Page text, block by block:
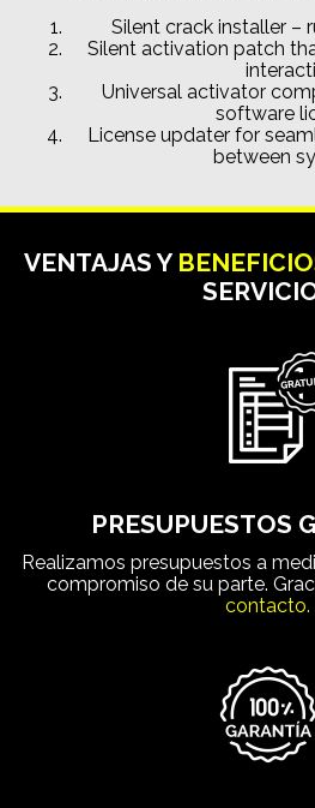
Silent crack installer –
Silent activation patch
Universal activator
software
License updater for
between
VENTAJAS Y
PRESUPUESTOS
Realizamos presupuestos a
compromiso de su parte.
contacto.